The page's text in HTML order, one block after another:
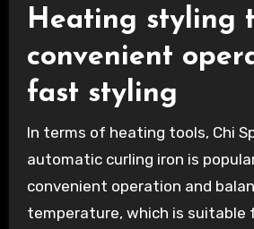
Heating styling
convenient
fast styling
In terms of heating tools, Chi
automatic curling iron is
convenient operation and
temperature, which is suitable